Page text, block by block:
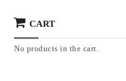
CART
No products in the cart.